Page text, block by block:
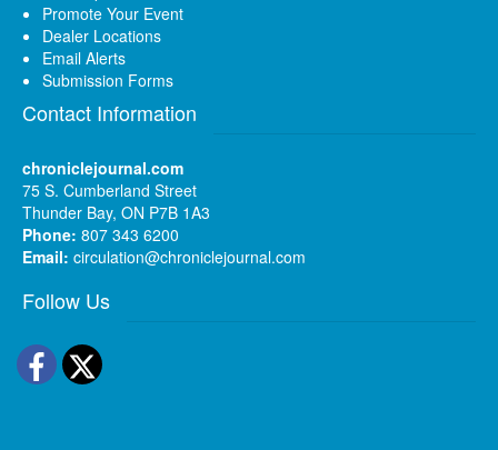
Promote Your Event
Dealer Locations
Email Alerts
Submission Forms
Contact Information
chroniclejournal.com
75 S. Cumberland Street
Thunder Bay, ON P7B 1A3
Phone: 807 343 6200
Email: circulation@chroniclejournal.com
Follow Us
Facebook
Twitter